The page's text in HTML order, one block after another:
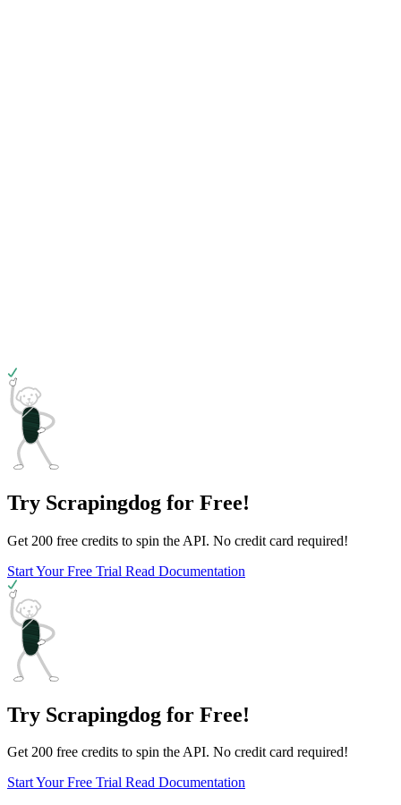
Try Scrapingdog for Free!
Get 200 free credits to spin the API. No credit card required!
Start Your Free Trial Read Documentation
Try Scrapingdog for Free!
Get 200 free credits to spin the API. No credit card required!
Start Your Free Trial Read Documentation